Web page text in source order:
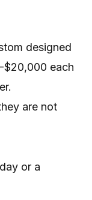
designed
$20,000 each
are not
or a